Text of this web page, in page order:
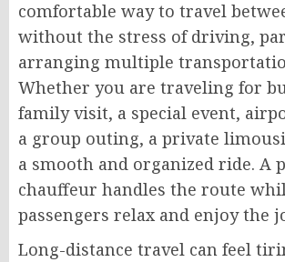
comfortable way to travel
without the stress of driving,
arranging multiple
Whether you are traveling for
family visit, a special event,
a group outing, a private
a smooth and organized ride. A
chauffeur handles the route
passengers relax and enjoy the
Long-distance travel can feel